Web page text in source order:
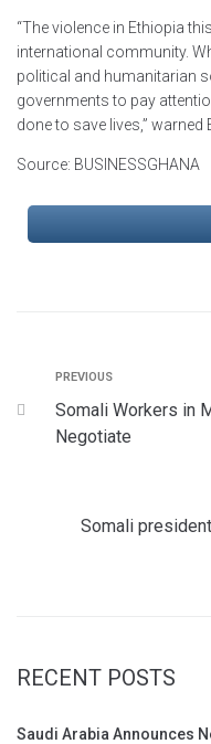
“The violence in Ethiopia
international community.
political and humanitarian
governments to pay
done to save lives,” warned
Source: BUSINESSGHANA
PREVIOUS
Somali Workers in
Negotiate
Somali
RECENT POSTS
Saudi Arabia Announces